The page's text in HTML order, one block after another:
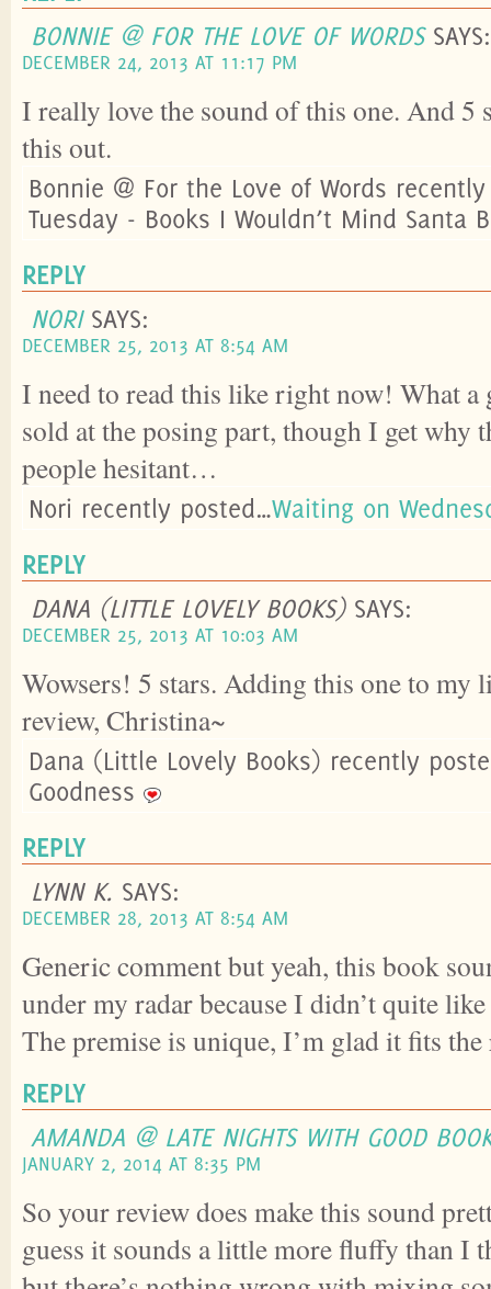
BONNIE @ FOR THE LOVE OF WORDS SAYS:
DECEMBER 24, 2013 AT 11:17 PM
I really love the sound of this one. And 5
this out.
Bonnie @ For the Love of Words
Tuesday - Books I Wouldn’t Mind Santa
REPLY
NORI SAYS:
DECEMBER 25, 2013 AT 8:54 AM
I need to read this like right now! What a
sold at the posing part, though I get why
people hesitant…
Nori recently posted…Waiting on
REPLY
DANA (LITTLE LOVELY BOOKS) SAYS:
DECEMBER 25, 2013 AT 10:03 AM
Wowsers! 5 stars. Adding this one to my
review, Christina~
Dana (Little Lovely Books) recently
Goodness
REPLY
LYNN K. SAYS:
DECEMBER 28, 2013 AT 8:54 AM
Generic comment but yeah, this book
under my radar because I didn’t quite
The premise is unique, I’m glad it fits
REPLY
AMANDA @ LATE NIGHTS WITH GOOD
JANUARY 2, 2014 AT 8:35 PM
So your review does make this sound
guess it sounds a little more fluffy than I